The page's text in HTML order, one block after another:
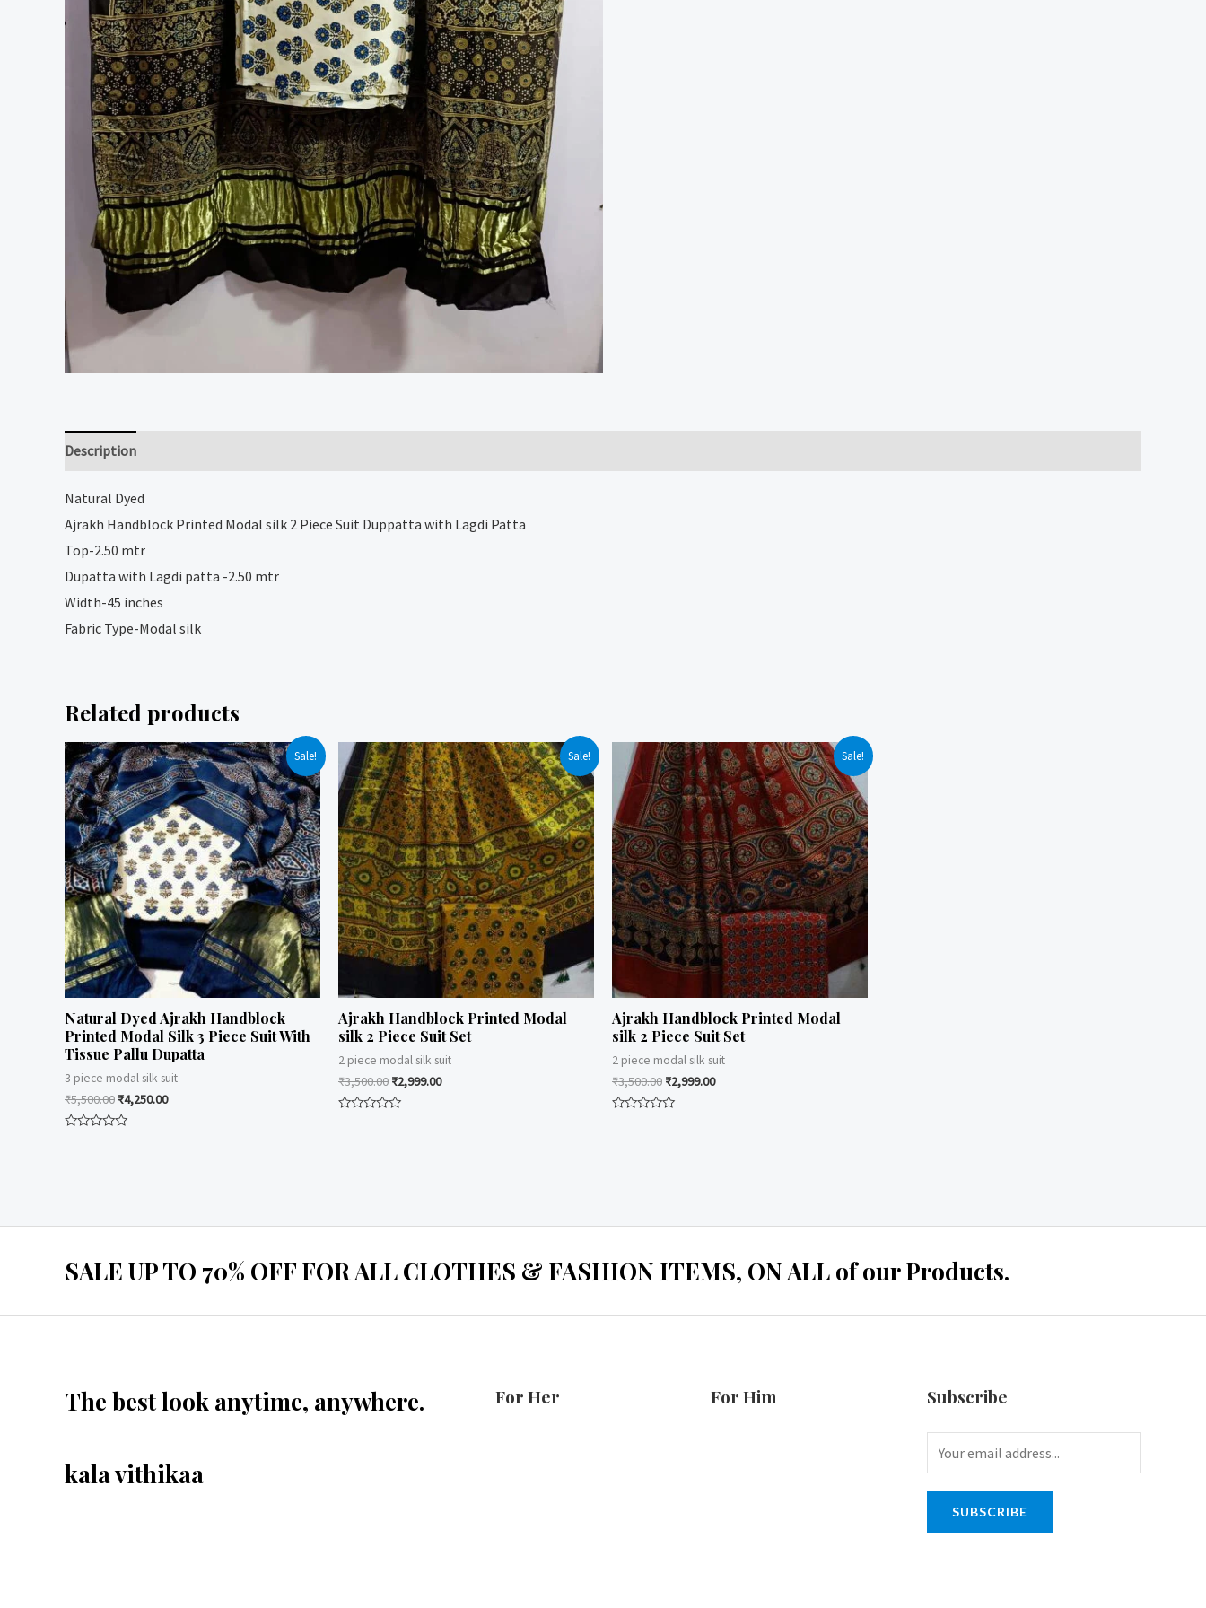
Description
Natural Dyed
Ajrakh Handblock Printed Modal silk 2 Piece Suit Duppatta with Lagdi Patta
Top-2.50 mtr
Dupatta with Lagdi patta -2.50 mtr
Width-45 inches
Fabric Type-Modal silk
Related products
Sale!
Natural Dyed Ajrakh Handblock
Printed Modal Silk 3 Piece Suit With
Tissue Pallu Dupatta
3 piece modal silk suit
₹5,500.00 ₹4,250.00
Sale!
Ajrakh Handblock Printed Modal
silk 2 Piece Suit Set
2 piece modal silk suit
₹3,500.00 ₹2,999.00
Sale!
Ajrakh Handblock Printed Modal
silk 2 Piece Suit Set
2 piece modal silk suit
₹3,500.00 ₹2,999.00
SALE UP TO 70% OFF FOR ALL CLOTHES & FASHION ITEMS, ON ALL of our Products.
The best look anytime, anywhere.
kala vithikaa
For Her For Him Subscribe
SUBSCRIBE